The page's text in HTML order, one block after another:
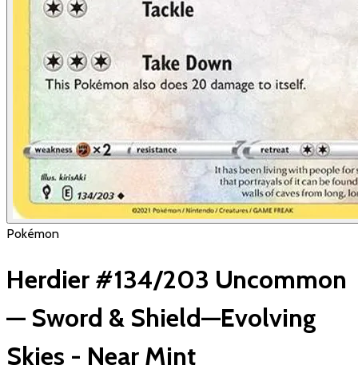
Pokémon
Herdier #134/203 Uncommon
— Sword & Shield—Evolving
Skies - Near Mint